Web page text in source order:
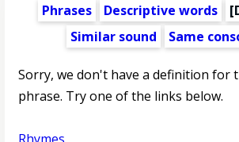
Phrases
Descriptive words
Similar sound
Same
Sorry, we don't have a definition for
phrase. Try one of the links below.